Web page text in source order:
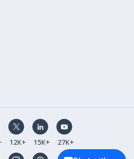
12K+ 15K+
27K+